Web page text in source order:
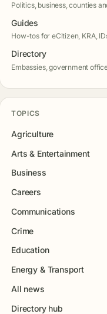
Politics, business, counties
Guides
How-tos for eCitizen, KRA,
Directory
Embassies, government
TOPICS
Agriculture
Arts & Entertainment
Business
Careers
Communications
Crime
Education
Energy & Transport
All news
Directory hub